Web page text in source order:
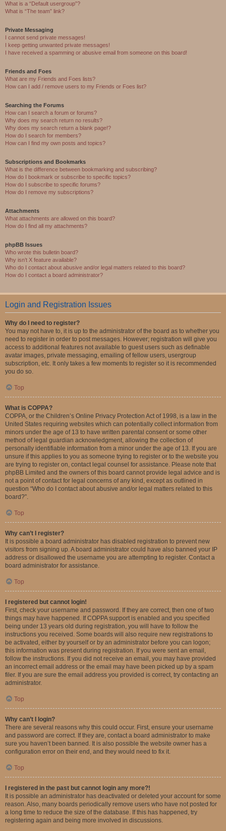
What is a “Default usergroup”?
What is “The team” link?
Private Messaging
I cannot send private messages!
I keep getting unwanted private messages!
I have received a spamming or abusive email from someone on this board!
Friends and Foes
What are my Friends and Foes lists?
How can I add / remove users to my Friends or Foes list?
Searching the Forums
How can I search a forum or forums?
Why does my search return no results?
Why does my search return a blank page!?
How do I search for members?
How can I find my own posts and topics?
Subscriptions and Bookmarks
What is the difference between bookmarking and subscribing?
How do I bookmark or subscribe to specific topics?
How do I subscribe to specific forums?
How do I remove my subscriptions?
Attachments
What attachments are allowed on this board?
How do I find all my attachments?
phpBB Issues
Who wrote this bulletin board?
Why isn’t X feature available?
Who do I contact about abusive and/or legal matters related to this board?
How do I contact a board administrator?
Login and Registration Issues
Why do I need to register?
You may not have to, it is up to the administrator of the board as to whether you
need to register in order to post messages. However; registration will give you
access to additional features not available to guest users such as definable
avatar images, private messaging, emailing of fellow users, usergroup
subscription, etc. It only takes a few moments to register so it is recommended
you do so.
Top
What is COPPA?
COPPA, or the Children’s Online Privacy Protection Act of 1998, is a law in the
United States requiring websites which can potentially collect information from
minors under the age of 13 to have written parental consent or some other
method of legal guardian acknowledgment, allowing the collection of
personally identifiable information from a minor under the age of 13. If you are
unsure if this applies to you as someone trying to register or to the website you
are trying to register on, contact legal counsel for assistance. Please note that
phpBB Limited and the owners of this board cannot provide legal advice and is
not a point of contact for legal concerns of any kind, except as outlined in
question “Who do I contact about abusive and/or legal matters related to this
board?”.
Top
Why can’t I register?
It is possible a board administrator has disabled registration to prevent new
visitors from signing up. A board administrator could have also banned your IP
address or disallowed the username you are attempting to register. Contact a
board administrator for assistance.
Top
I registered but cannot login!
First, check your username and password. If they are correct, then one of two
things may have happened. If COPPA support is enabled and you specified
being under 13 years old during registration, you will have to follow the
instructions you received. Some boards will also require new registrations to
be activated, either by yourself or by an administrator before you can logon;
this information was present during registration. If you were sent an email,
follow the instructions. If you did not receive an email, you may have provided
an incorrect email address or the email may have been picked up by a spam
filer. If you are sure the email address you provided is correct, try contacting an
administrator.
Top
Why can’t I login?
There are several reasons why this could occur. First, ensure your username
and password are correct. If they are, contact a board administrator to make
sure you haven’t been banned. It is also possible the website owner has a
configuration error on their end, and they would need to fix it.
Top
I registered in the past but cannot login any more?!
It is possible an administrator has deactivated or deleted your account for some
reason. Also, many boards periodically remove users who have not posted for
a long time to reduce the size of the database. If this has happened, try
registering again and being more involved in discussions.